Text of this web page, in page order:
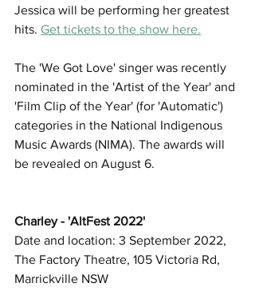
Jessica will be performing her greatest
hits. Get tickets to the show here.
The 'We Got Love' singer was recently
nominated in the 'Artist of the Year' and
'Film Clip of the Year' (for 'Automatic')
categories in the National Indigenous
Music Awards (NIMA). The awards will
be revealed on August 6.
Charley - 'AltFest 2022'
Date and location: 3 September 2022,
The Factory Theatre, 105 Victoria Rd,
Marrickville NSW